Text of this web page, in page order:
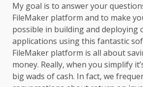
My goal is to answer your
FileMaker platform and to make
possible in building and deploying
applications using this fantastic
FileMaker platform is all about
money. Really, when you simplify
big wads of cash. In fact, we